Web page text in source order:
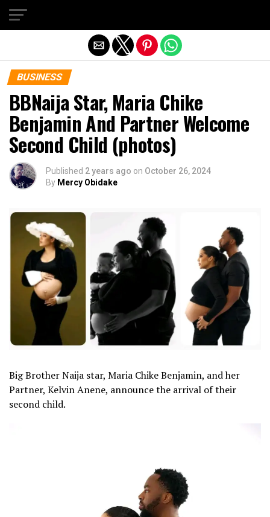
BUSINESS
BBNaija Star, Maria Chike
Benjamin And Partner Welcome
Second Child (photos)
Published 2 years ago on October 26, 2024
By Mercy Obidake
Big Brother Naija star, Maria Chike Benjamin, and her
Partner, Kelvin Anene, announce the arrival of their
second child.